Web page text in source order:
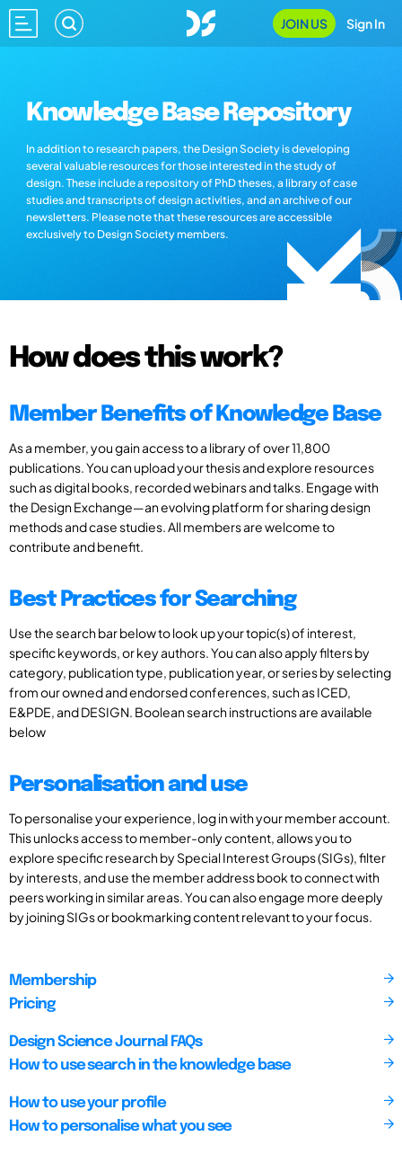
JOIN US Sign In
Knowledge Base Repository
In addition to research papers, the Design Society is developing
several valuable resources for those interested in the study of
design. These include a repository of PhD theses, a library of case
studies and transcripts of design activities, and an archive of our
newsletters. Please note that these resources are accessible
exclusively to Design Society members.
How does this work?
Member Benefits of Knowledge Base
As a member, you gain access to a library of over 11,800
publications. You can upload your thesis and explore resources
such as digital books, recorded webinars and talks. Engage with
the Design Exchange—an evolving platform for sharing design
methods and case studies. All members are welcome to
contribute and benefit.
Best Practices for Searching
Use the search bar below to look up your topic(s) of interest,
specific keywords, or key authors. You can also apply filters by
category, publication type, publication year, or series by selecting
from our owned and endorsed conferences, such as ICED,
E&PDE, and DESIGN. Boolean search instructions are available
below
Personalisation and use
To personalise your experience, log in with your member account.
This unlocks access to member-only content, allows you to
explore specific research by Special Interest Groups (SIGs), filter
by interests, and use the member address book to connect with
peers working in similar areas. You can also engage more deeply
by joining SIGs or bookmarking content relevant to your focus.
Membership
Pricing
Design Science Journal FAQs
How to use search in the knowledge base
How to use your profile
How to personalise what you see